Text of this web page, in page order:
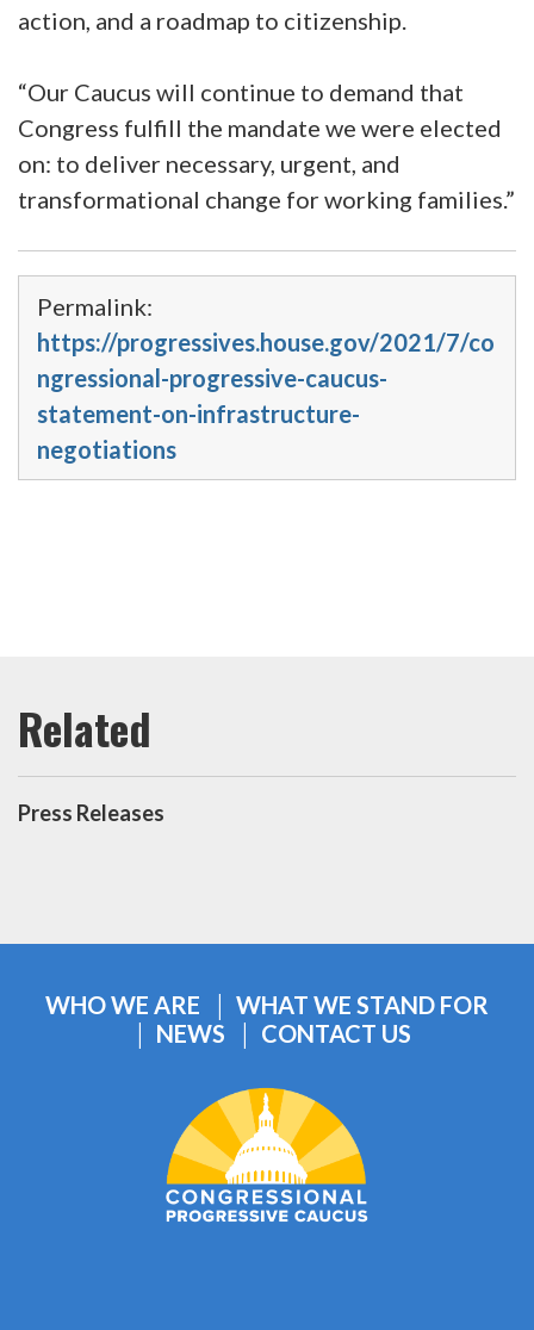
action, and a roadmap to citizenship.
“Our Caucus will continue to demand that
Congress fulfill the mandate we were elected
on: to deliver necessary, urgent, and
transformational change for working families.”
Permalink:
https://progressives.house.gov/2021/7/co
ngressional-progressive-caucus-
statement-on-infrastructure-
negotiations
Press Releases
WHO WE ARE
WHAT WE STAND FOR
NEWS
CONTACT US